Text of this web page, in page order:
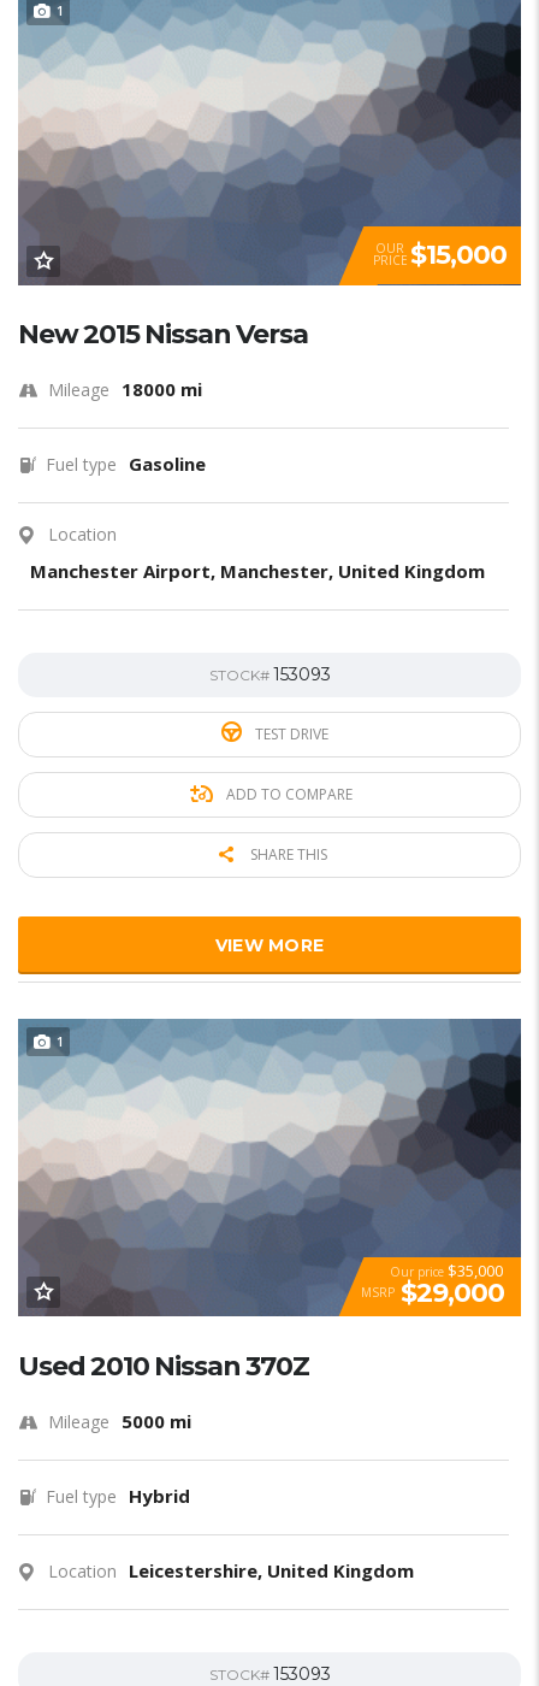
1
OUR
PRICE $15,000
New 2015 Nissan Versa
Mileage 18000 mi
Fuel type Gasoline
Location
Manchester Airport, Manchester, United Kingdom
STOCK# 153093
TEST DRIVE
ADD TO COMPARE
SHARE THIS
VIEW MORE
1
Our price $35,000
MSRP $29,000
Used 2010 Nissan 370Z
Mileage 5000 mi
Fuel type Hybrid
Location Leicestershire, United Kingdom
STOCK# 153093